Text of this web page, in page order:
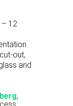
– 12
out,
and
,